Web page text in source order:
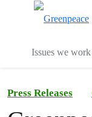
Issues we
Press Releases